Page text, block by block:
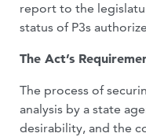
report to the
status of P3s
The Act’s
The process of
analysis by a state
desirability, and the